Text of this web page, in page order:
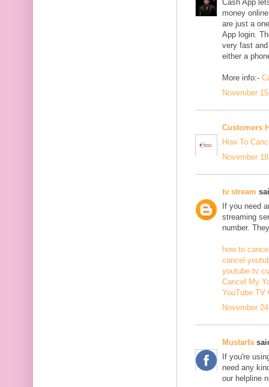
Cash App
money
are just a
App login.
very fast
either a
More info:-
November
Customers
How To
November
tv stream
If you need
streaming
number.
how to
cancel
youtube tv
Cancel My
YouTube TV
November
Mustarfa
If you're
need any
our helpline